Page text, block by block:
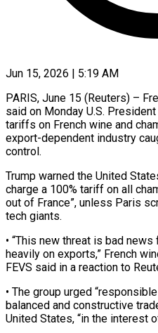
Jun 15, 2026 | 5:19 AM
PARIS, June 15 (Reuters) –
said on Monday U.S.
tariffs ‌on French wine and
export-dependent industry
control.
Trump ‌warned ​the United
charge a 100% tariff on all
out of France”, unless ​Paris
tech giants.
• “This ⁠new threat is ⁠bad
heavily on exports,” ​French
‌FEVS said in a reaction to
• The group urged
balanced and constructive
United States, “in the interest